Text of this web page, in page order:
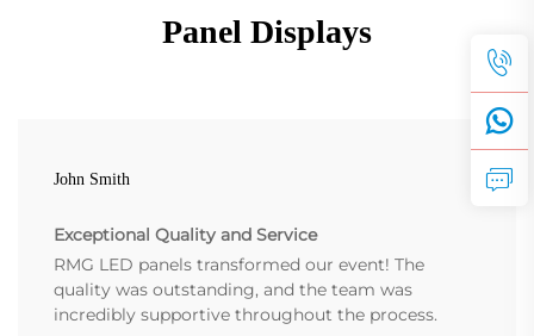
Panel Displays
John Smith
Exceptional Quality and Service
RMG LED panels transformed our event! The
quality was outstanding, and the team was
incredibly supportive throughout the process.